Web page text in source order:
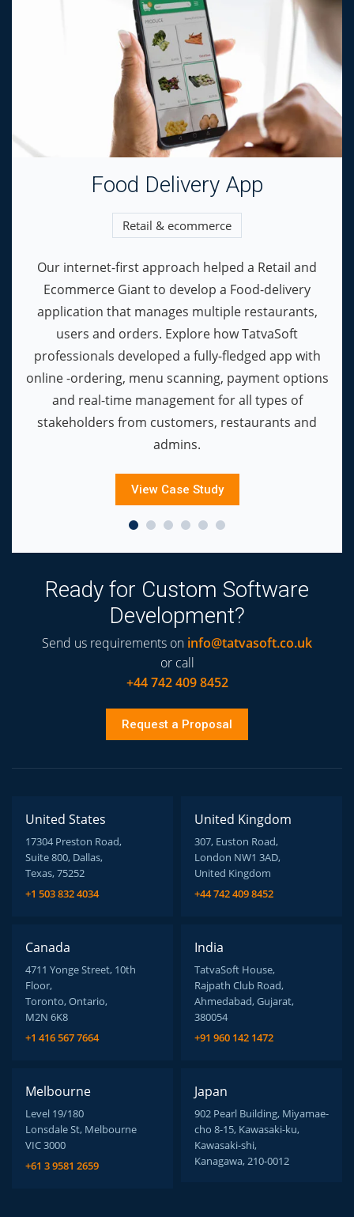
Food Delivery App
Retail & ecommerce
Our internet-first approach helped a Retail and
Ecommerce Giant to develop a Food-delivery
application that manages multiple restaurants,
users and orders. Explore how TatvaSoft
professionals developed a fully-fledged app with
online -ordering, menu scanning, payment options
and real-time management for all types of
stakeholders from customers, restaurants and
admins.
View Case Study
Ready for Custom Software
Development?
Send us requirements on info@tatvasoft.co.uk
or call
+44 742 409 8452
Request a Proposal
United States
17304 Preston Road,
Suite 800, Dallas,
Texas, 75252
+1 503 832 4034
United Kingdom
307, Euston Road,
London NW1 3AD,
United Kingdom
+44 742 409 8452
Canada
4711 Yonge Street, 10th
Floor,
Toronto, Ontario,
M2N 6K8
+1 416 567 7664
India
TatvaSoft House,
Rajpath Club Road,
Ahmedabad, Gujarat,
380054
+91 960 142 1472
Melbourne
Level 19/180
Lonsdale St, Melbourne
VIC 3000
+61 3 9581 2659
Japan
902 Pearl Building, Miyamae-
cho 8-15, Kawasaki-ku,
Kawasaki-shi,
Kanagawa, 210-0012